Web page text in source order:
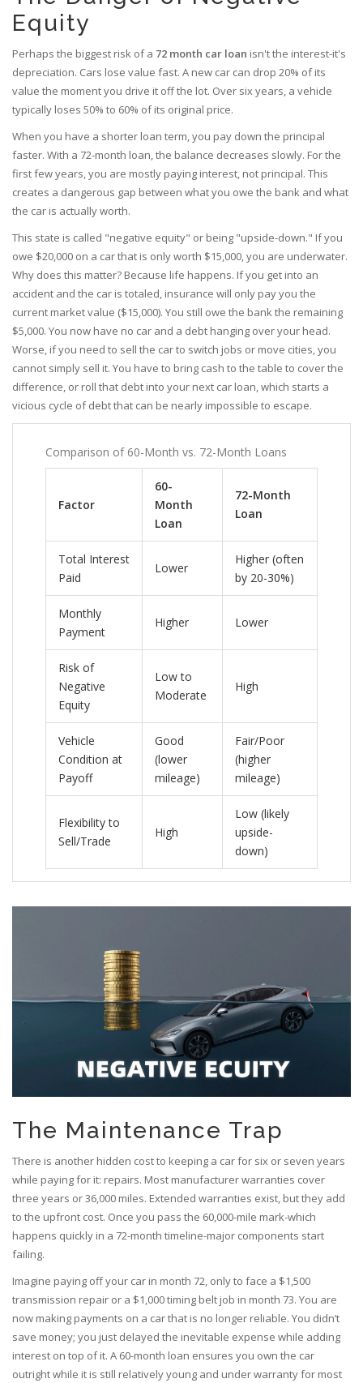
Equity
Perhaps the biggest risk of a 72 month car loan isn't the interest-it's
depreciation. Cars lose value fast. A new car can drop 20% of its
value the moment you drive it off the lot. Over six years, a vehicle
typically loses 50% to 60% of its original price.
When you have a shorter loan term, you pay down the principal
faster. With a 72-month loan, the balance decreases slowly. For the
first few years, you are mostly paying interest, not principal. This
creates a dangerous gap between what you owe the bank and what
the car is actually worth.
This state is called "negative equity" or being "upside-down." If you
owe $20,000 on a car that is only worth $15,000, you are underwater.
Why does this matter? Because life happens. If you get into an
accident and the car is totaled, insurance will only pay you the
current market value ($15,000). You still owe the bank the remaining
$5,000. You now have no car and a debt hanging over your head.
Worse, if you need to sell the car to switch jobs or move cities, you
cannot simply sell it. You have to bring cash to the table to cover the
difference, or roll that debt into your next car loan, which starts a
vicious cycle of debt that can be nearly impossible to escape.
Comparison of 60-Month vs. 72-Month Loans
Factor
60-
Month
Loan
72-Month
Loan
Total Interest
Paid
Lower
Higher (often
by 20-30%)
Monthly
Payment
Higher Lower
Risk of
Negative
Equity
Low to
Moderate
High
Vehicle
Condition at
Payoff
Good
(lower
mileage)
Fair/Poor
(higher
mileage)
Flexibility to
Sell/Trade
High
Low (likely
upside-
down)
The Maintenance Trap
There is another hidden cost to keeping a car for six or seven years
while paying for it: repairs. Most manufacturer warranties cover
three years or 36,000 miles. Extended warranties exist, but they add
to the upfront cost. Once you pass the 60,000-mile mark-which
happens quickly in a 72-month timeline-major components start
failing.
Imagine paying off your car in month 72, only to face a $1,500
transmission repair or a $1,000 timing belt job in month 73. You are
now making payments on a car that is no longer reliable. You didn’t
save money; you just delayed the inevitable expense while adding
interest on top of it. A 60-month loan ensures you own the car
outright while it is still relatively young and under warranty for most